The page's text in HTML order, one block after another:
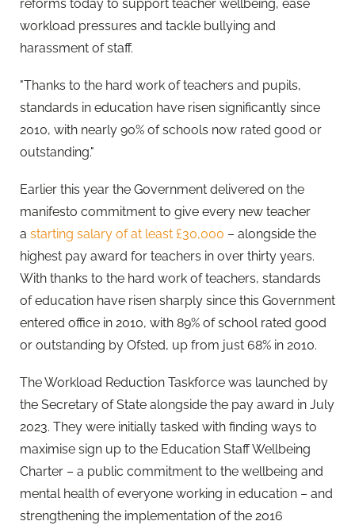
reforms today to support teacher wellbeing, ease
workload pressures and tackle bullying and
harassment of staff.
"Thanks to the hard work of teachers and pupils,
standards in education have risen significantly since
2010, with nearly 90% of schools now rated good or
outstanding."
Earlier this year the Government delivered on the
manifesto commitment to give every new teacher
a starting salary of at least £30,000 – alongside the
highest pay award for teachers in over thirty years.
With thanks to the hard work of teachers, standards
of education have risen sharply since this Government
entered office in 2010, with 89% of school rated good
or outstanding by Ofsted, up from just 68% in 2010.
The Workload Reduction Taskforce was launched by
the Secretary of State alongside the pay award in July
2023. They were initially tasked with finding ways to
maximise sign up to the Education Staff Wellbeing
Charter – a public commitment to the wellbeing and
mental health of everyone working in education – and
strengthening the implementation of the 2016